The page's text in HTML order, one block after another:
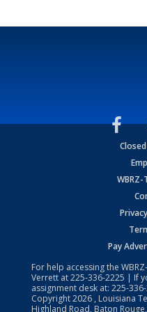
WBRZ-
Pay
For help accessing the
Verrett at225-336-2225 | If
assignment desk at: 225-
Copyright2026 , Louisiana
Highland Road, Baton